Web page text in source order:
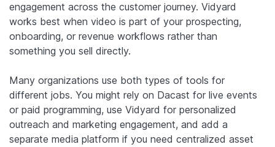
engagement across the customer journey. Vidyard
works best when video is part of your prospecting,
onboarding, or revenue workflows rather than
something you sell directly.
Many organizations use both types of tools for
different jobs. You might rely on Dacast for live events
or paid programming, use Vidyard for personalized
outreach and marketing engagement, and add a
separate media platform if you need centralized asset